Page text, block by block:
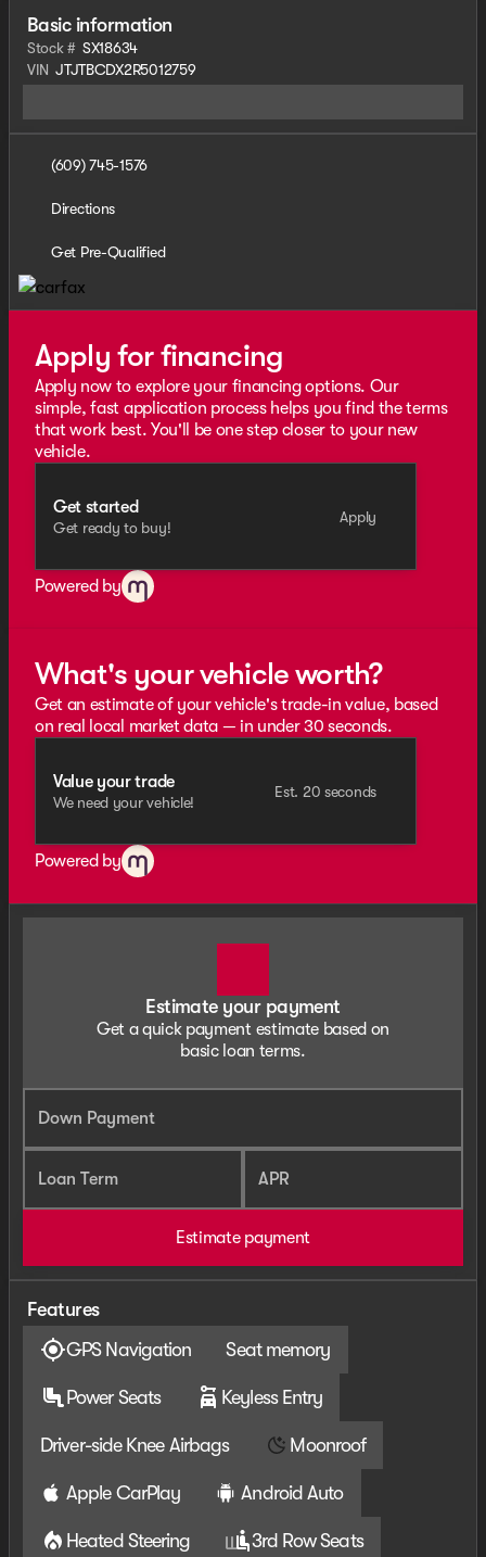
Basic information
Stock # SX18634
VIN JTJTBCDX2R5012759
(609) 745-1576
Directions
Get Pre-Qualified
Apply for financing
Apply now to explore your financing options. Our
simple, fast application process helps you find the terms
that work best. You'll be one step closer to your new
vehicle.
Get started
Get ready to buy!
Apply
Powered by
What's your vehicle worth?
Get an estimate of your vehicle's trade-in value, based
on real local market data — in under 30 seconds.
Value your trade
We need your vehicle!
Est. 20 seconds
Powered by
Estimate your payment
Get a quick payment estimate based on
basic loan terms.
Down Payment
Loan Term APR
Estimate payment
Features
GPS Navigation
Seat memory
Power Seats Keyless Entry
Driver-side Knee Airbags Moonroof
Apple CarPlay Android Auto
Heated Steering 3rd Row Seats